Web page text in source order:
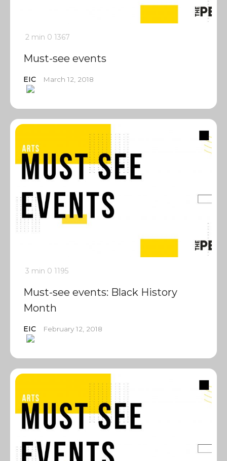
2 min 0 1367
Must-see events
EIC March 12, 2018
3 min 0 1195
Must-see events: Black History
Month
EIC February 12, 2018